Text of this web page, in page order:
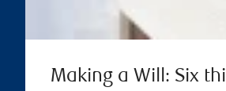
Making a Will: Six